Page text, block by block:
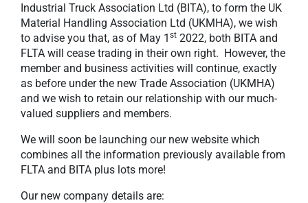
Industrial Truck Association Ltd (BITA), to form the UK
Material Handling Association Ltd (UKMHA), we wish
to advise you that, as of May 1 st 2022, both BITA and
FLTA will cease trading in their own right. However, the
member and business activities will continue, exactly
as before under the new Trade Association (UKMHA)
and we wish to retain our relationship with our much-
valued suppliers and members.
We will soon be launching our new website which
combines all the information previously available from
FLTA and BITA plus lots more!
Our new company details are: